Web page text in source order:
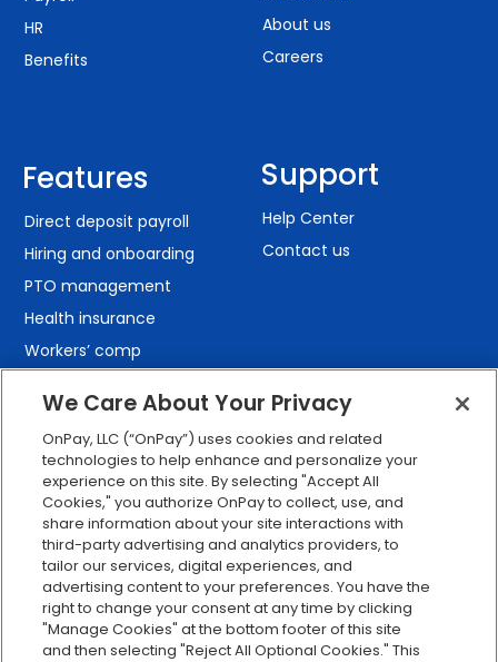
HR
Benefits
Features
Direct deposit payroll
Hiring and onboarding
PTO management
Health insurance
Workers’ comp
Employee self-service
Custom reporting
Org charts
Integrations
Explore all features
About us
Careers
Support
Help Center
Contact us
We Care About Your Privacy
OnPay, LLC (“OnPay”) uses cookies and related
technologies to help enhance and personalize your
experience on this site. By selecting "Accept All
Cookies," you authorize OnPay to collect, use, and
share information about your site interactions with
third-party advertising and analytics providers, to
tailor our services, digital experiences, and
advertising content to your preferences. You have the
right to change your consent at any time by clicking
"Manage Cookies" at the bottom footer of this site
and then selecting "Reject All Optional Cookies." This